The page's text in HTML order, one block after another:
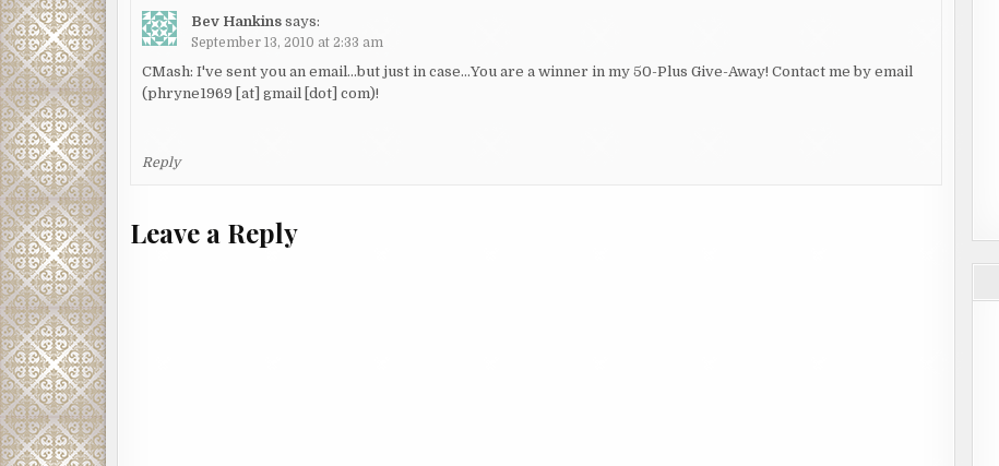
Bev Hankins says:
September 13, 2010 at 2:33 am
CMash: I've sent you an email…but just in case…You are a winner in my 50-Plus Give-Away! Contact me by email
(phryne1969 [at] gmail [dot] com)!
Reply
Leave a Reply